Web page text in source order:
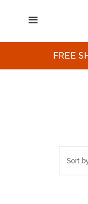
Home
FREE
Sort